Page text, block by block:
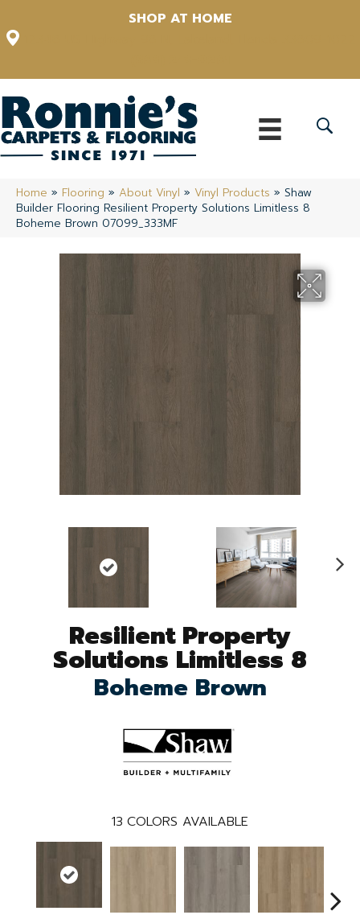
SHOP AT HOME
Home » Flooring » About Vinyl » Vinyl Products » Shaw
Builder Flooring Resilient Property Solutions Limitless 8
Boheme Brown 07099_333MF
Resilient Property
Solutions Limitless 8
Boheme Brown
13 COLORS AVAILABLE